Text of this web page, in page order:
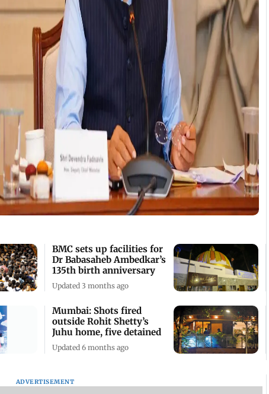
BMC sets up facilities for
Dr Babasaheb Ambedkar’s
135th birth anniversary
Updated 3 months ago
Mumbai: Shots fired
outside Rohit Shetty’s
Juhu home, five detained
Updated 6 months ago
ADVERTISEMENT